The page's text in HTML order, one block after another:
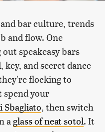
bar culture, trends
and flow. One
speakeasy bars
key, and secret dance
flocking to
spend your
Sbagliato, then switch
aglass of neat sotol. It